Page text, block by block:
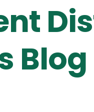
Blog